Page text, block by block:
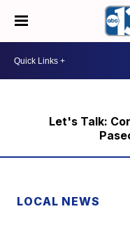
Let's Talk:
LOCAL NEWS